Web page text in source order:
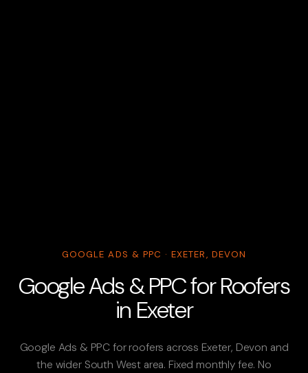
GOOGLE ADS & PPC · EXETER, DEVON
Google Ads & PPC for Roofers
in Exeter
Google Ads & PPC for roofers across Exeter, Devon and
the wider South West area. Fixed monthly fee. No